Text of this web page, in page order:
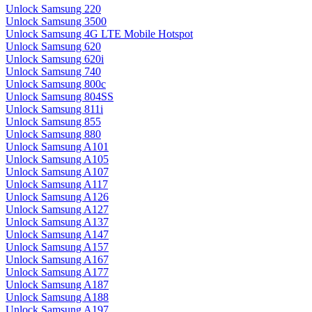
Unlock Samsung 220
Unlock Samsung 3500
Unlock Samsung 4G LTE Mobile Hotspot
Unlock Samsung 620
Unlock Samsung 620i
Unlock Samsung 740
Unlock Samsung 800c
Unlock Samsung 804SS
Unlock Samsung 811i
Unlock Samsung 855
Unlock Samsung 880
Unlock Samsung A101
Unlock Samsung A105
Unlock Samsung A107
Unlock Samsung A117
Unlock Samsung A126
Unlock Samsung A127
Unlock Samsung A137
Unlock Samsung A147
Unlock Samsung A157
Unlock Samsung A167
Unlock Samsung A177
Unlock Samsung A187
Unlock Samsung A188